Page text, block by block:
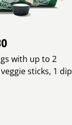
with up to 2
sticks, 1 dip